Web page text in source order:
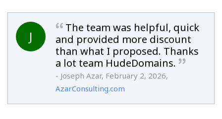
J
The team was helpful, quick
and provided more discount
than what I proposed. Thanks
a lot team HudeDomains.
- Joseph Azar, February 2, 2026,
AzarConsulting.com